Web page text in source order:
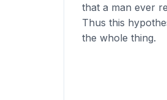
that a man ever
Thus this
the whole thing.